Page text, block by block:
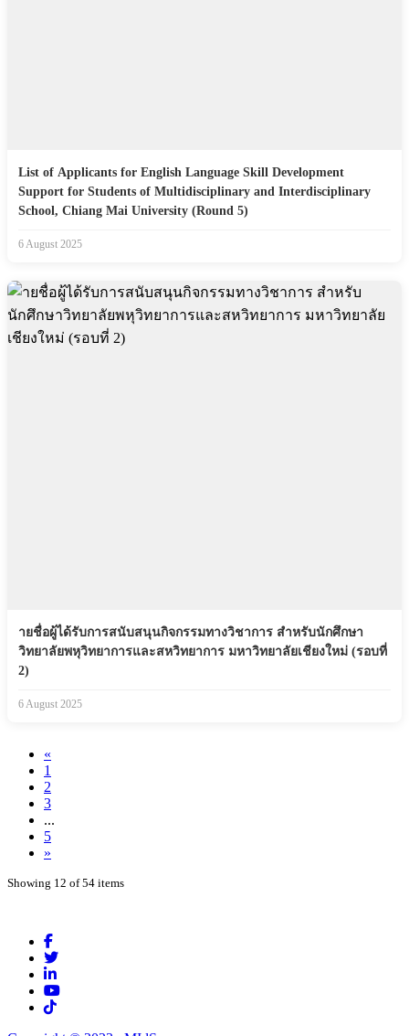
List of Applicants for English Language Skill Development
Support for Students of Multidisciplinary and Interdisciplinary
School, Chiang Mai University (Round 5)
6 August 2025
ายชื่อผู้ได้รับการสนับสนุนกิจกรรมทางวิชาการ สำหรับนักศึกษา
วิทยาลัยพหุวิทยาการและสหวิทยาการ มหาวิทยาลัยเชียงใหม่ (รอบที่
2)
6 August 2025
«
1
2
3
...
5
»
Showing 12 of 54 items